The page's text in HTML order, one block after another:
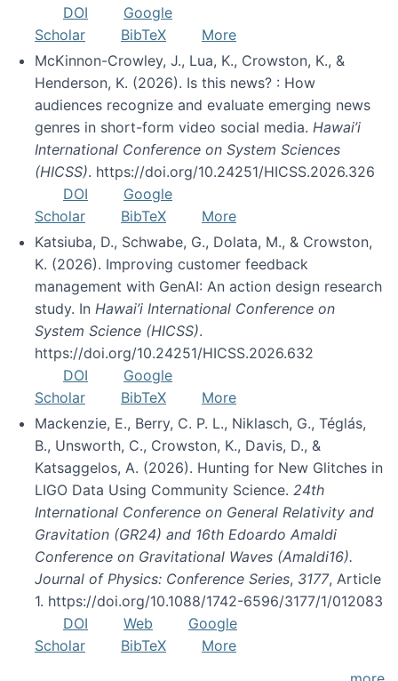
DOI
Google
Scholar
BibTeX
More
McKinnon-Crowley, J., Lua, K., Crowston, K., &
Henderson, K. (2026). Is this news? : How
audiences recognize and evaluate emerging news
genres in short-form video social media. Hawai’i
International Conference on System Sciences
(HICSS). https://doi.org/10.24251/HICSS.2026.326
DOI
Google
Scholar
BibTeX
More
Katsiuba, D., Schwabe, G., Dolata, M., & Crowston,
K. (2026). Improving customer feedback
management with GenAI: An action design research
study. In Hawai’i International Conference on
System Science (HICSS).
https://doi.org/10.24251/HICSS.2026.632
DOI
Google
Scholar
BibTeX
More
Mackenzie, E., Berry, C. P. L., Niklasch, G., Téglás,
B., Unsworth, C., Crowston, K., Davis, D., &
Katsaggelos, A. (2026). Hunting for New Glitches in
LIGO Data Using Community Science. 24th
International Conference on General Relativity and
Gravitation (GR24) and 16th Edoardo Amaldi
Conference on Gravitational Waves (Amaldi16).
Journal of Physics: Conference Series, 3177, Article
1. https://doi.org/10.1088/1742-6596/3177/1/012083
DOI
Web
Google
Scholar
BibTeX
More